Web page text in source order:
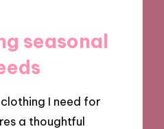
seasonal
I need for
a thoughtful